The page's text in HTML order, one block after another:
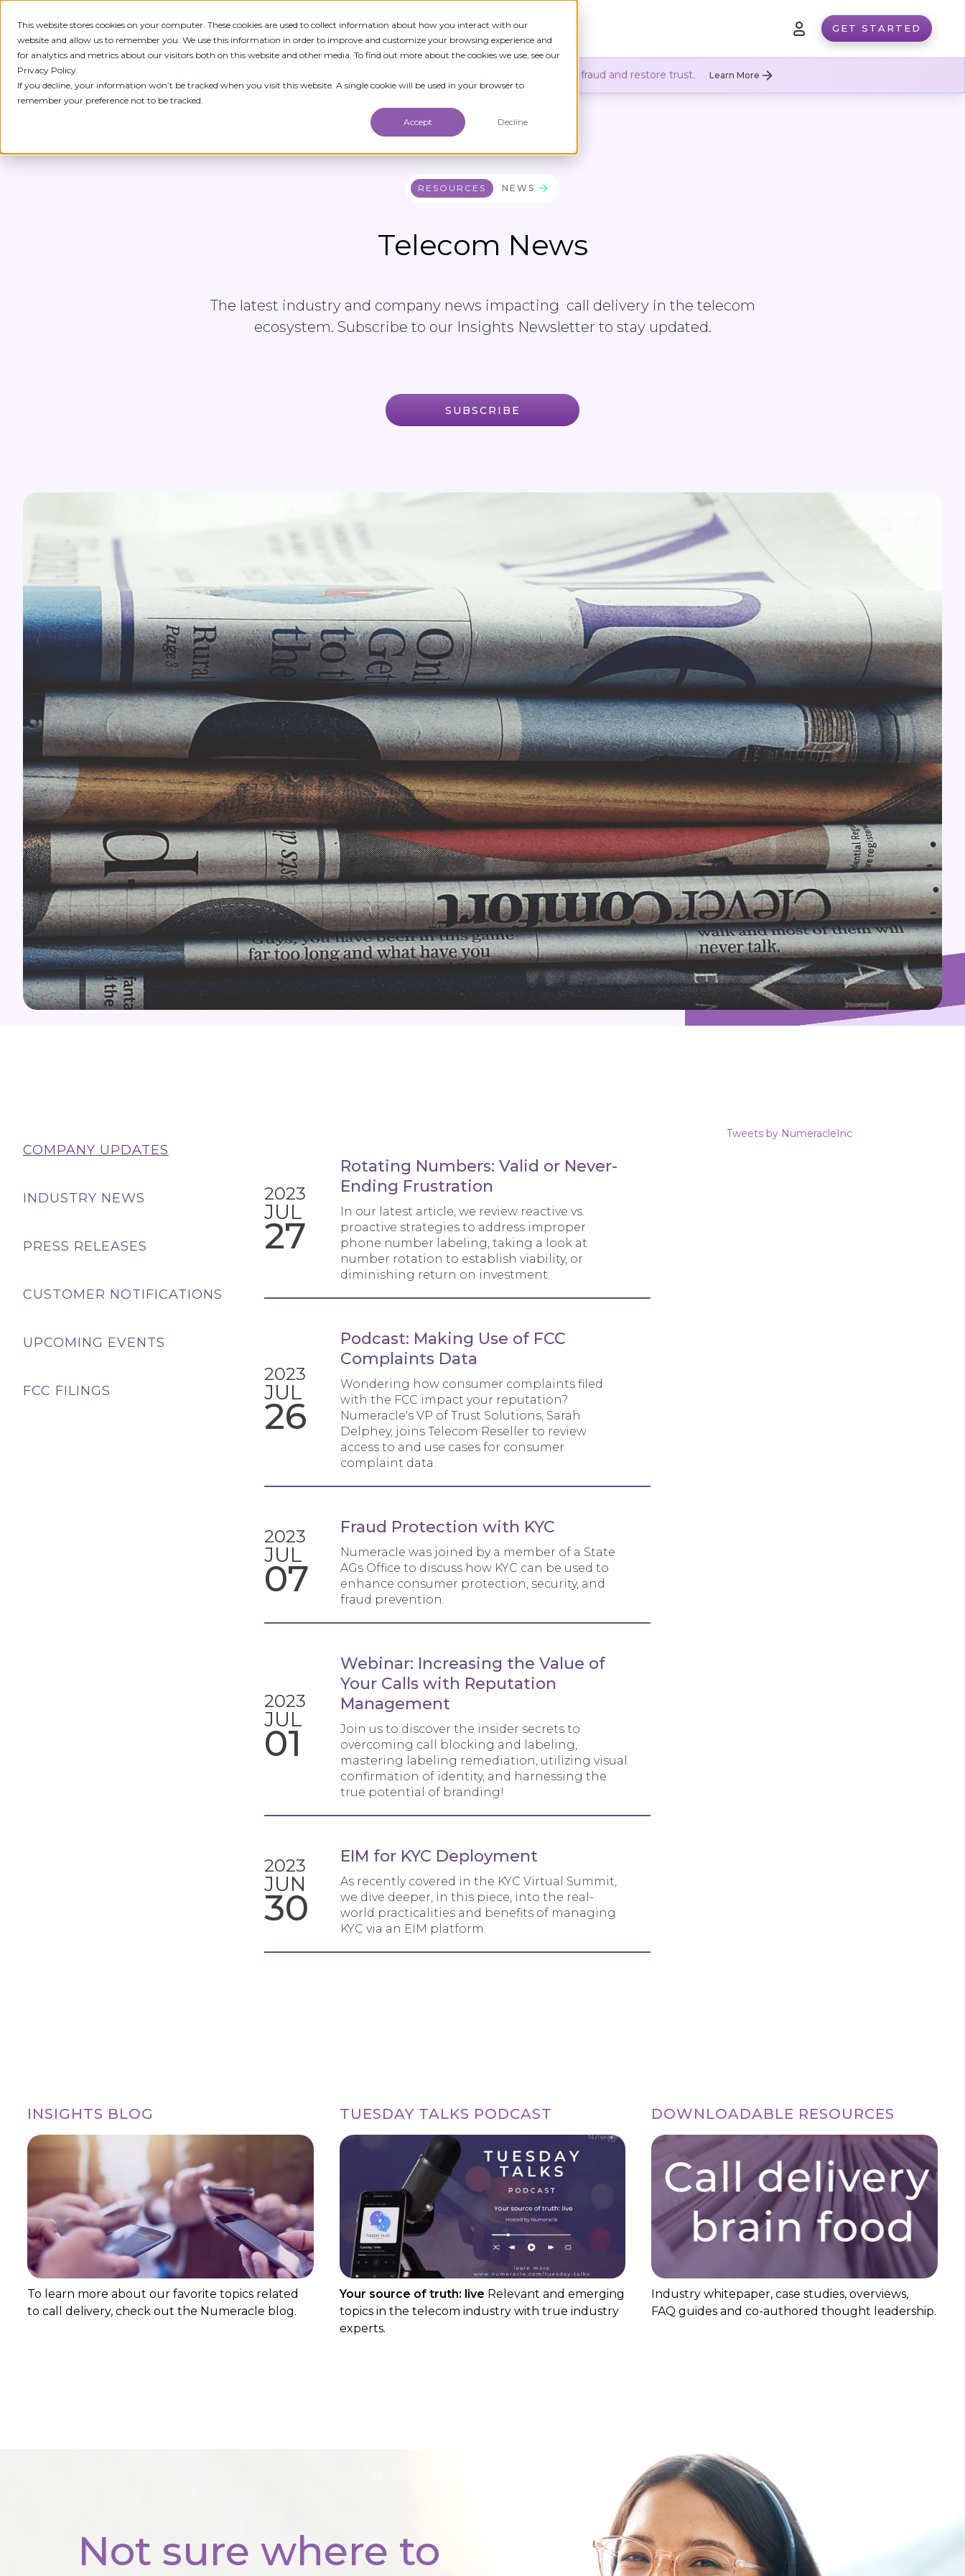
This website stores cookies on your computer. These cookies are used to collect information about how you interact with our
website and allow us to remember you. We use this information in order to improve and customize your browsing experience and
for analytics and metrics about our visitors both on this website and other media. To find out more about the cookies we use, see our
Privacy Policy.
If you decline, your information won’t be tracked when you visit this website. A single cookie will be used in your browser to
remember your preference not to be tracked.
Accept Decline
IDENTITY PRODUCT SOLUTIONS RESOURCES NEWS COMPANY GET STARTED
Numeracle is the leader of verified identity in communications to reduce fraud and restore trust. Learn More
RESOURCES NEWS
Telecom News
The latest industry and company news impacting call delivery in the telecom
ecosystem. Subscribe to our Insights Newsletter to stay updated.
SUBSCRIBE
COMPANY UPDATES
INDUSTRY NEWS
PRESS RELEASES
CUSTOMER NOTIFICATIONS
UPCOMING EVENTS
FCC FILINGS
2023
JUL
27
Rotating Numbers: Valid or Never-
Ending Frustration
In our latest article, we review reactive vs.
proactive strategies to address improper
phone number labeling, taking a look at
number rotation to establish viability, or
diminishing return on investment.
2023
JUL
26
Podcast: Making Use of FCC
Complaints Data
Wondering how consumer complaints filed
with the FCC impact your reputation?
Numeracle's VP of Trust Solutions, Sarah
Delphey, joins Telecom Reseller to review
access to and use cases for consumer
complaint data.
2023
JUL
07
Fraud Protection with KYC
Numeracle was joined by a member of a State
AGs Office to discuss how KYC can be used to
enhance consumer protection, security, and
fraud prevention.
2023
JUL
01
Webinar: Increasing the Value of
Your Calls with Reputation
Management
Join us to discover the insider secrets to
overcoming call blocking and labeling,
mastering labeling remediation, utilizing visual
confirmation of identity, and harnessing the
true potential of branding!
2023
JUN
30
EIM for KYC Deployment
As recently covered in the KYC Virtual Summit,
we dive deeper, in this piece, into the real-
world practicalities and benefits of managing
KYC via an EIM platform.
Tweets by NumeracleInc
INSIGHTS BLOG
To learn more about our favorite topics related
to call delivery, check out the Numeracle blog.
TUESDAY TALKS PODCAST
Your source of truth: live Relevant and emerging
topics in the telecom industry with true industry
experts.
DOWNLOADABLE RESOURCES
Industry whitepaper, case studies, overviews,
FAQ guides and co-authored thought leadership.
Not sure where to